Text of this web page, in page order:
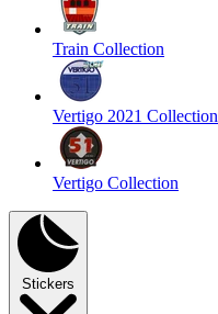
Train Collection
Vertigo 2021 Collection
Vertigo Collection
Stickers